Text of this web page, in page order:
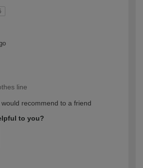
line
would recommend to a friend
to you?